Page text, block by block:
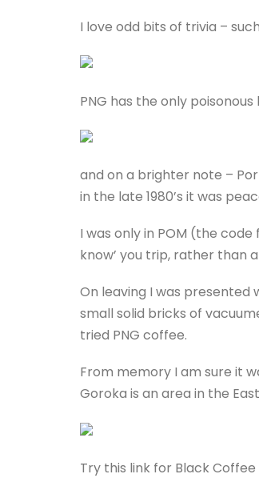
I love odd bits of trivia –
PNG has the only
and on a brighter note –
in the late 1980’s it was
I was only in POM (the
know’ you trip, rather than
On leaving I was presented
small solid bricks of
tried PNG coffee.
From memory I am sure it
Goroka is an area in the
Try this link for Black Coffee